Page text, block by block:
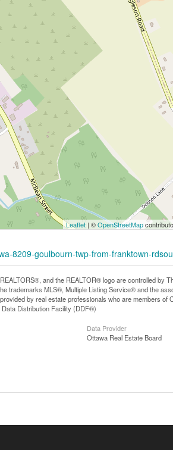
Leaflet| ©OpenStreetMap
8209-goulbourn-twp-from-franktown-
and the REALTOR® logo are controlled by
trademarks MLS®, Multiple Listing Service® and the
by real estate professionals who are members
Distribution Facility (DDF®)
Data Provider
Ottawa Real Estate Board